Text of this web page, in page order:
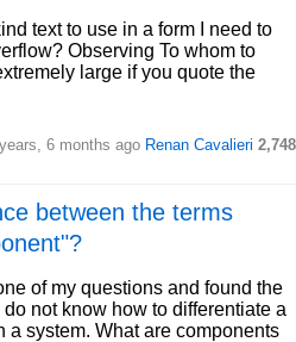
text to use in a form I need to
Observing To whom to
large if you quote the
6 months ago Renan Cavalieri 2,748
between the terms
of my questions and found the
not know how to differentiate a
a system. What are components